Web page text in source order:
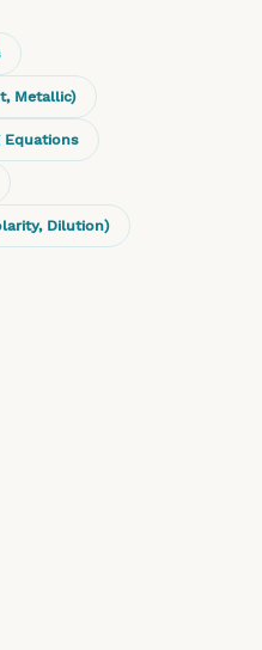
Metallic)
Equations
Dilution)